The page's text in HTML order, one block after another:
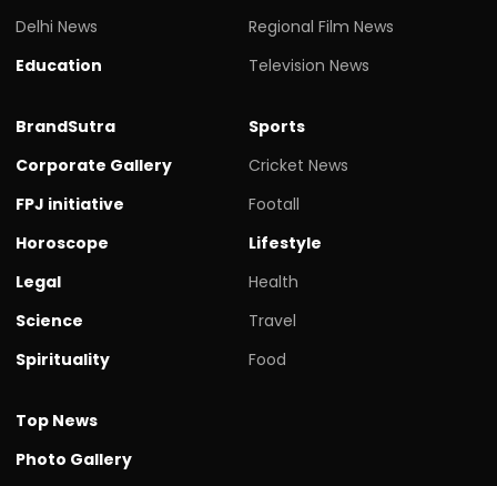
Delhi News
Education
Regional Film News
Television News
BrandSutra
Corporate Gallery
FPJ initiative
Horoscope
Legal
Science
Spirituality
Sports
Cricket News
Footall
Lifestyle
Health
Travel
Food
Top News
Photo Gallery